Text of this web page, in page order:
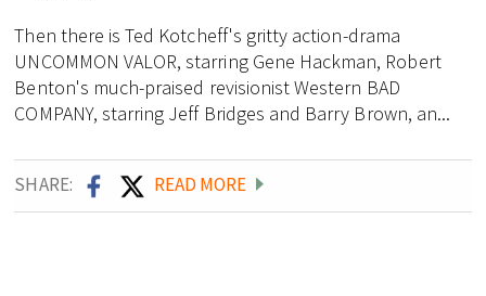
Then there is Ted Kotcheff's gritty action-drama
UNCOMMON VALOR, starring Gene Hackman, Robert
Benton's much-praised revisionist Western BAD
COMPANY, starring Jeff Bridges and Barry Brown, an...
SHARE: READ MORE